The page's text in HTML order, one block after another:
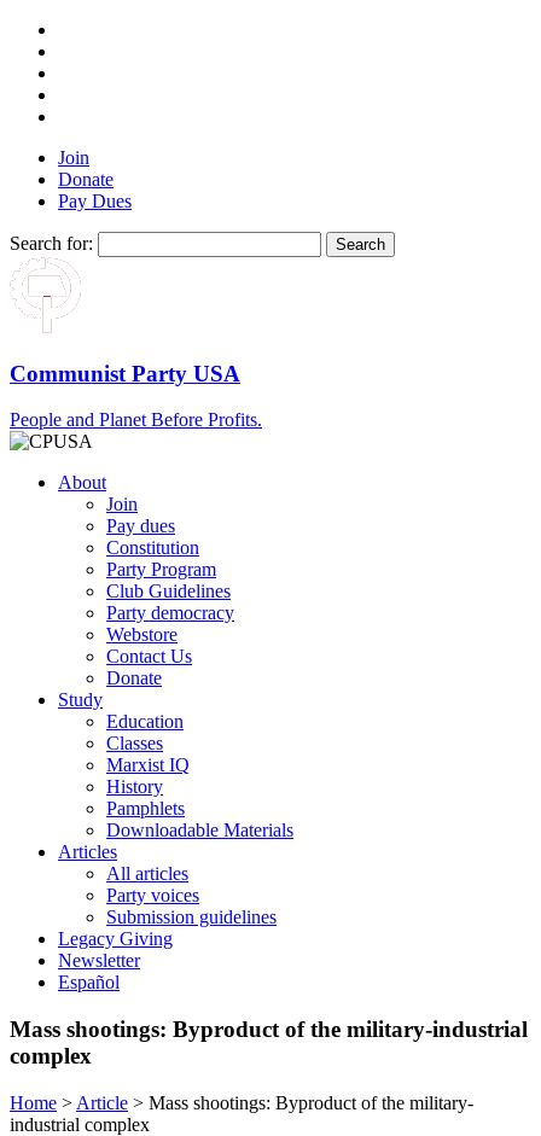
Join
Donate
Pay Dues
Search for:
Communist Party USA
People and Planet Before Profits.
About
Join
Pay dues
Constitution
Party Program
Club Guidelines
Party democracy
Webstore
Contact Us
Donate
Study
Education
Classes
Marxist IQ
History
Pamphlets
Downloadable Materials
Articles
All articles
Party voices
Submission guidelines
Legacy Giving
Newsletter
Español
Mass shootings: Byproduct of the military-industrial
complex
Home > Article > Mass shootings: Byproduct of the military-
industrial complex